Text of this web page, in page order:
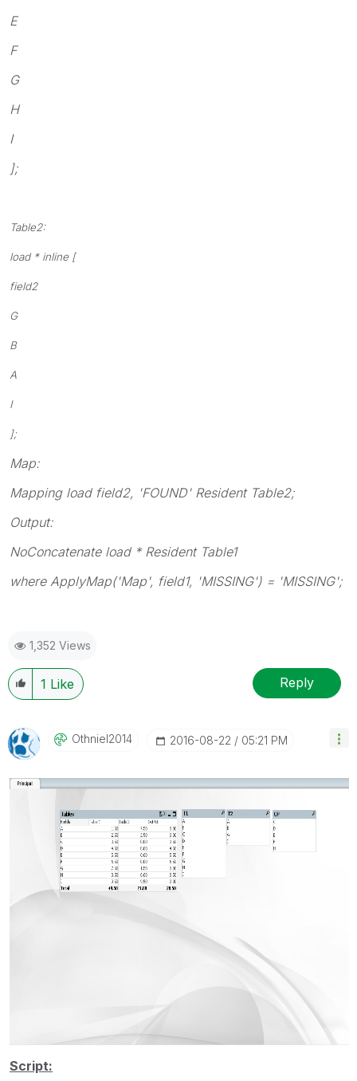
E
F
G
H
I
];
Table2:
load * inline [
field2
G
B
A
I
];
Map:
Mapping load field2, 'FOUND' Resident Table2;
Output:
NoConcatenate load * Resident Table1
where ApplyMap('Map', field1, 'MISSING') = 'MISSING';
1,352 Views
1 Like Reply
Othniel2014 ‎2016-08-22 05:21 PM
Script: